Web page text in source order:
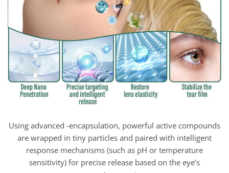
Using advanced -encapsulation, powerful active compounds
are wrapped in tiny particles and paired with intelligent
response mechanisms (such as pH or temperature
sensitivity) for precise release based on the eye’s